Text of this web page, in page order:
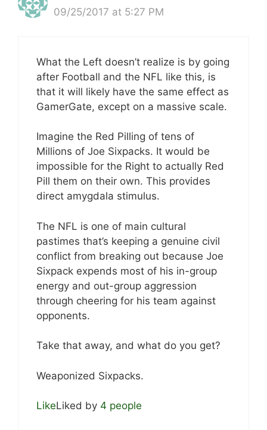
09/25/2017 at 5:27 PM
What the Left doesn’t realize is by going
after Football and the NFL like this, is
that it will likely have the same effect as
GamerGate, except on a massive scale.
Imagine the Red Pilling of tens of
Millions of Joe Sixpacks. It would be
impossible for the Right to actually Red
Pill them on their own. This provides
direct amygdala stimulus.
The NFL is one of main cultural
pastimes that’s keeping a genuine civil
conflict from breaking out because Joe
Sixpack expends most of his in-group
energy and out-group aggression
through cheering for his team against
opponents.
Take that away, and what do you get?
Weaponized Sixpacks.
LikeLiked by 4 people